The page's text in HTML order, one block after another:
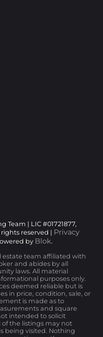
Team | LIC #01721877,
rights reserved | Privacy
by Blok.
estate team affiliated with
and abides by all
laws. All material
purposes only.
deemed reliable but is
in price, condition, sale, or
is made as to
and square
intended to solicit
of the listings may not
being visited. Nothing